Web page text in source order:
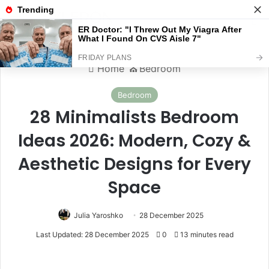
Menu
Home ⛪️ Bedroom
Bedroom
28 Minimalists Bedroom
Ideas 2026: Modern, Cozy &
Aesthetic Designs for Every
Space
Julia Yaroshko 28 December 2025
Last Updated: 28 December 2025 0 13 minutes read